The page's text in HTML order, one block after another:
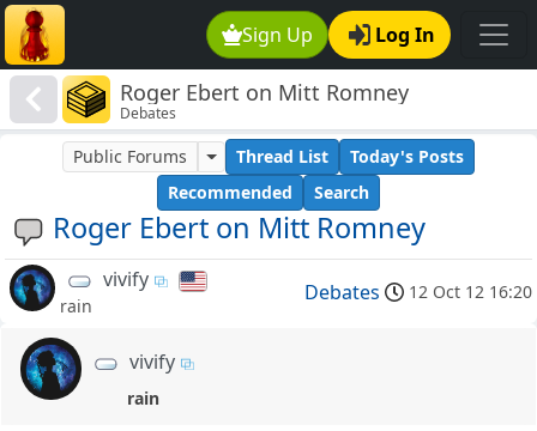
Sign Up Log In
Roger Ebert on Mitt Romney
Debates
Roger Ebert on Mitt Romney
Public Forums Thread List
Today's Posts
Recommended
Search
vivify
rain
Debates 12 Oct 12 16:20
vivify
rain